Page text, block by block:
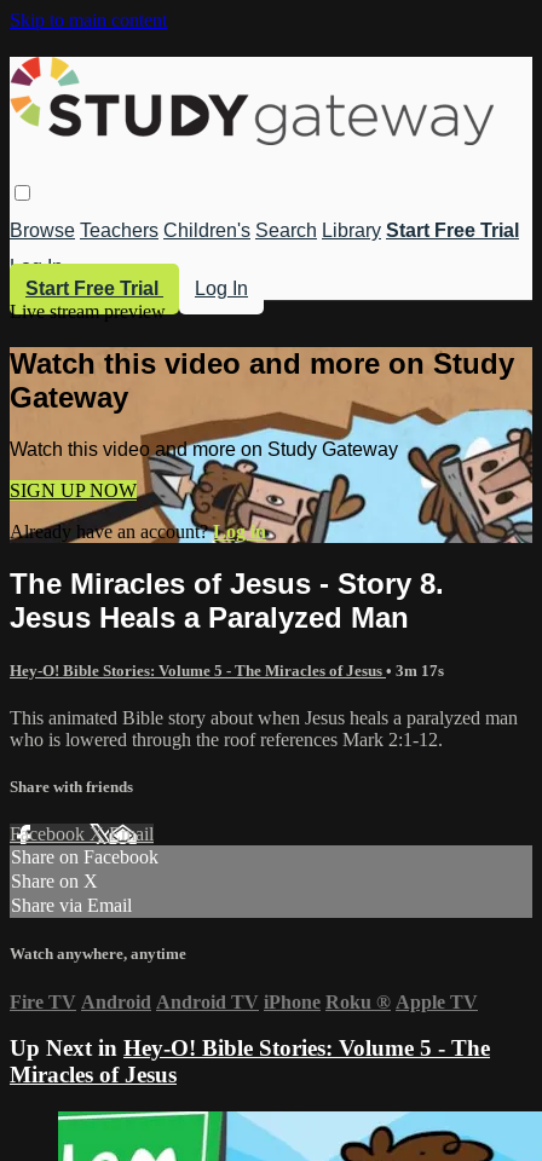
Skip to main content
Browse Teachers Children's Search Library Start Free Trial
Log In
Start Free Trial
Log In
Live stream preview
Watch this video and more on Study
Gateway
Watch this video and more on Study Gateway
SIGN UP NOW
Already have an account?Log in
The Miracles of Jesus - Story 8.
Jesus Heals a Paralyzed Man
Hey-O! Bible Stories: Volume 5 - The Miracles of Jesus • 3m 17s
This animated Bible story about when Jesus heals a paralyzed man
who is lowered through the roof references Mark 2:1-12.
Share with friends
Facebook XEmail
Share on Facebook
Share on X
Share via Email
Watch anywhere, anytime
Fire TV Android Android TV iPhone Roku ® Apple TV
Up Next in Hey-O! Bible Stories: Volume 5 - The
Miracles of Jesus